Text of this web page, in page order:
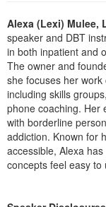
Social
PESI Life
Rehab
Physical
Speech-
In-Person
Book
Magazine
Free
Tools/Toy/
DVD
Alexa (Lexi) Mulee,
speaker and DBT
in both inpatient and
The owner and
she focuses her
including skills
phone coaching. Her
with borderline
addiction. Known for
accessible, Alexa
concepts feel easy to